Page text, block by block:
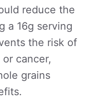
reduce the
a 16g serving
the risk of
cancer,
grains